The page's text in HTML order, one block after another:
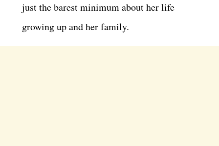
just the barest minimum about her life
growing up and her family.